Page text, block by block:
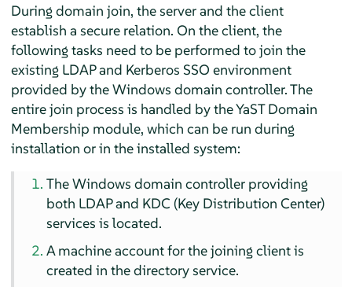
During domain join, the server and the client
establish a secure relation. On the client, the
following tasks need to be performed to join the
existing LDAP and Kerberos SSO environment
provided by the Windows domain controller. The
entire join process is handled by the YaST Domain
Membership module, which can be run during
installation or in the installed system:
The Windows domain controller providing
both LDAP and KDC (Key Distribution Center)
services is located.
A machine account for the joining client is
created in the directory service.